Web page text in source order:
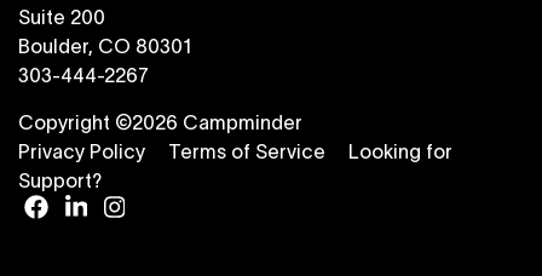
Suite 200
Boulder, CO 80301
303-444-2267
Copyright ©2026 Campminder
Privacy Policy
Terms of Service
Looking for
Support?